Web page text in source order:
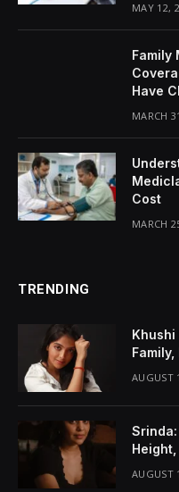
MAY 12,
Family
Have
MARCH
Cost
MARCH
TRENDING
Khushi
AUGUST
Srinda:
AUGUST